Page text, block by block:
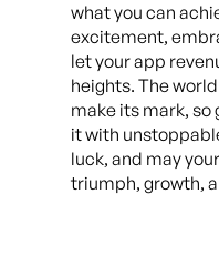
what you can
excitement,
let your app
heights. The
make its mark, so
it with
luck, and may
triumph, growth,